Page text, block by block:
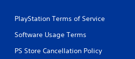
PlayStation Terms of Service
Software Usage Terms
PS Store Cancellation Policy